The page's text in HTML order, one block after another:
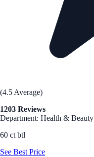
(4.5 Average)
1203 Reviews
Department: Health & Beauty
60 ct btl
See Best Price